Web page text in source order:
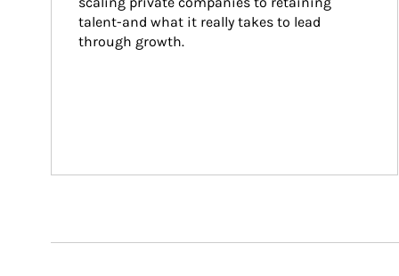
talent-and what it really takes to lead
through growth.